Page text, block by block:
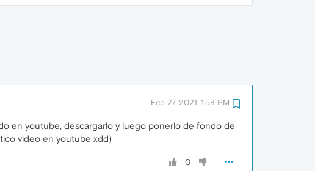
Feb 27, 2021, 1:58 PM
en youtube, descargarlo y luego ponerlo de fondo de
video en youtube xdd)
0